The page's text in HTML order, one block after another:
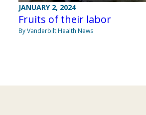
JANUARY 2, 2024
Fruits of their labor
By Vanderbilt Health News